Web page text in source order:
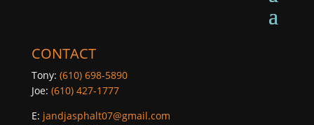
CONTACT
Tony: (610) 698-5890
Joe: (610) 427-1777
E: jandjasphalt07@gmail.com